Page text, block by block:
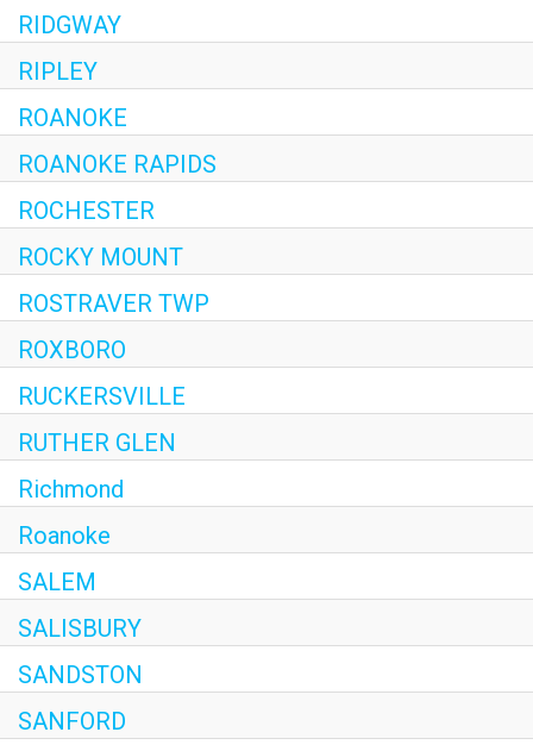
RIDGWAY
RIPLEY
ROANOKE
ROANOKE RAPIDS
ROCHESTER
ROCKY MOUNT
ROSTRAVER TWP
ROXBORO
RUCKERSVILLE
RUTHER GLEN
Richmond
Roanoke
SALEM
SALISBURY
SANDSTON
SANFORD